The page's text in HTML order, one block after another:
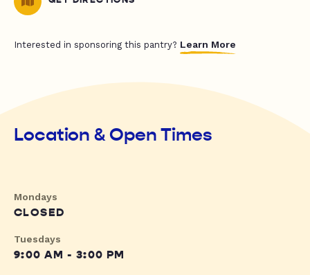
Interested in sponsoring this pantry? Learn More
Location & Open Times
Mondays
CLOSED
Tuesdays
9:00 AM - 3:00 PM